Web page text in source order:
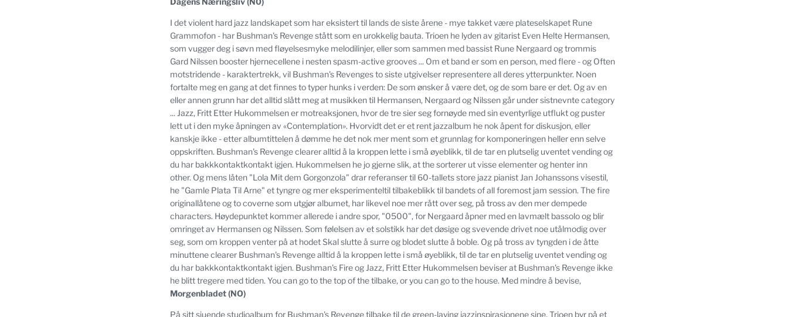
I det violent hard jazz landskapet som har eksistert til lands de siste årene - mye takket være plateselskapet Rune
Grammofon - har Bushman's Revenge stått som en urokkelig bauta. Trioen he lyden av gitarist Even Helte Hermansen,
som vugger deg i søvn med fløyelsesmyke melodilinjer, eller som sammen med bassist Rune Nergaard og trommis
Gard Nilssen booster hjernecellene i nesten spasm-active grooves ... Om et band er som en person, med flere - og Often
motstridende - karaktertrekk, vil Bushman's Revenges to siste utgivelser representere all deres ytterpunkter. Noen
fortalte meg en gang at det finnes to typer hunks i verden: De som ønsker å være det, og de som bare er det. Og av en
eller annen grunn har det alltid slått meg at musikken til Hermansen, Nergaard og Nilssen går under sistnevnte category
... Jazz, Fritt Etter Hukommelsen er motreaksjonen, hvor de tre sier seg fornøyde med sin eventyrlige utflukt og puster
lett ut i den myke åpningen av «Contemplation». Hvorvidt det er et rent jazzalbum he nok åpent for diskusjon, eller
kanskje ikke - etter albumtittelen å dømme he det nok mer ment som et grunnlag for komponeringen heller enn selve
oppskriften. Bushman's Revenge clearer alltid å la kroppen lette i små øyeblikk, til de tar en plutselig uventet vending og
du har bakkkontaktkontakt igjen. Hukommelsen he jo gjerne slik, at the sorterer ut visse elementer og henter inn
other. Og mens låten "Lola Mit dem Gorgonzola" drar referanser til 60-tallets store jazz pianist Jan Johanssons visestil,
he "Gamle Plata Til Arne" et tyngre og mer eksperimenteltil tilbakeblikk til bandets of all foremost jam session. The fire
originallåtene og to coverne som utgjør albumet, har likevel noe mer rått over seg, på tross av den mer dempede
characters. Høydepunktet kommer allerede i andre spor, "0500", for Nergaard åpner med en lavmælt bassolo og blir
omringet av Hermansen og Nilssen. Som følelsen av et solstikk har det døsige og svevende drivet noe utålmodig over
seg, som om kroppen venter på at hodet Skal slutte å surre og blodet slutte å boble. Og på tross av tyngden i de åtte
minuttene clearer Bushman's Revenge alltid å la kroppen lette i små øyeblikk, til de tar en plutselig uventet vending og
du har bakkkontaktkontakt igjen. Bushman's Fire og Jazz, Fritt Etter Hukommelsen beviser at Bushman's Revenge ikke
he blitt tregere med tiden. You can go to the top of the tilbake, or you can go to the house. Med mindre å bevise,
Morgenbladet (NO)
På sitt sjuende studioalbum for Bushman's Revenge tilbake til de green-laying jazzinspirasjonene sine. Trioen byr på et